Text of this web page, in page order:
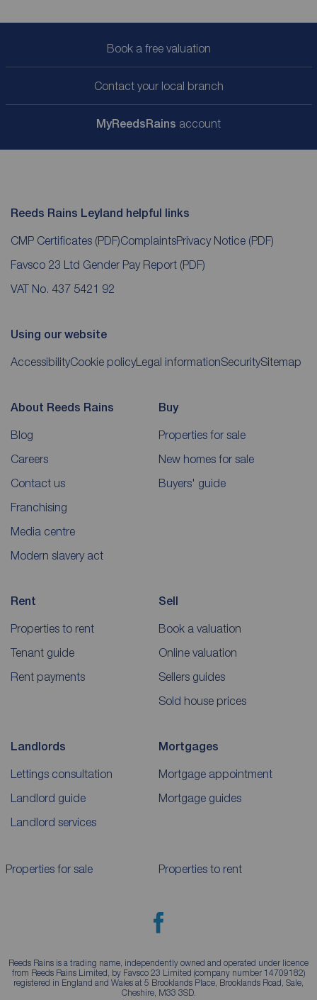
Book a free valuation
Contact your local branch
MyReedsRains account
Reeds Rains Leyland helpful links
CMP Certificates (PDF)ComplaintsPrivacy Notice (PDF)
Favsco 23 Ltd Gender Pay Report (PDF)
VAT No. 437 5421 92
Using our website
AccessibilityCookie policyLegal informationSecuritySitemap
About Reeds Rains
Blog
Careers
Contact us
Franchising
Media centre
Modern slavery act
Buy
Properties for sale
New homes for sale
Buyers' guide
Rent
Properties to rent
Tenant guide
Rent payments
Sell
Book a valuation
Online valuation
Sellers guides
Sold house prices
Landlords
Lettings consultation
Landlord guide
Landlord services
Mortgages
Mortgage appointment
Mortgage guides
Properties for sale Properties to rent
Reeds Rains is a trading name, independently owned and operated under licence
from Reeds Rains Limited, by Favsco 23 Limited (company number 14709182)
registered in England and Wales at 5 Brooklands Place, Brooklands Road, Sale,
Cheshire, M33 3SD.